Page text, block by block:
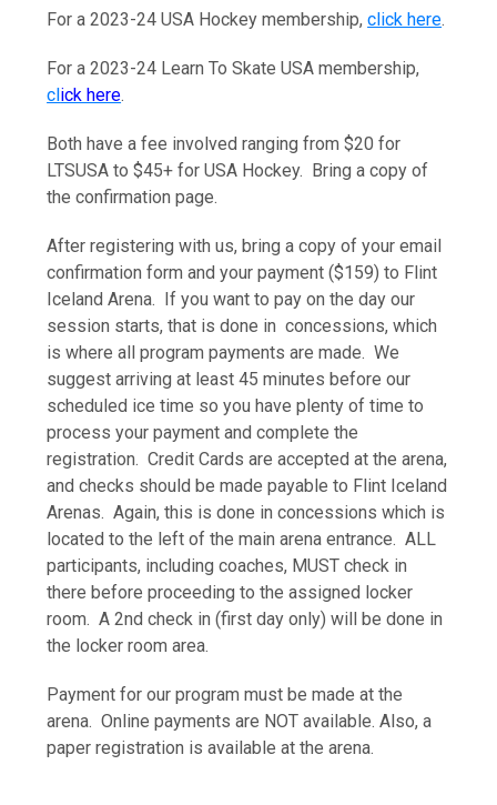
For a 2023-24 USA Hockey membership,click here.
For a 2023-24 Learn To Skate USA membership,
cl ick here.
Both have a fee involved ranging from $20 for
LTSUSA to $45+ for USA Hockey. Bring a copy of
the confirmation page.
After registering with us, bring a copy of your email
confirmation form and your payment ($159) to Flint
Iceland Arena. If you want to pay on the day our
session starts, that is done in concessions, which
is where all program payments are made. We
suggest arriving at least 45 minutes before our
scheduled ice time so you have plenty of time to
process your payment and complete the
registration. Credit Cards are accepted at the arena,
and checks should be made payable to Flint Iceland
Arenas. Again, this is done in concessions which is
located to the left of the main arena entrance. ALL
participants, including coaches, MUST check in
there before proceeding to the assigned locker
room. A 2nd check in (first day only) will be done in
the locker room area.
Payment for our program must be made at the
arena. Online payments are NOT available. Also, a
paper registration is available at the arena.